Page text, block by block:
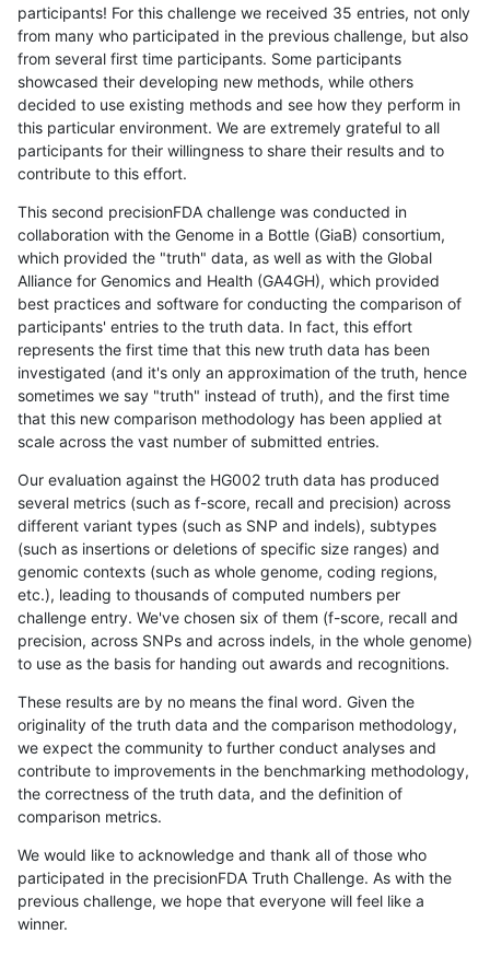
participants! For this challenge we received 35 entries, not only
from many who participated in the previous challenge, but also
from several first time participants. Some participants
showcased their developing new methods, while others
decided to use existing methods and see how they perform in
this particular environment. We are extremely grateful to all
participants for their willingness to share their results and to
contribute to this effort.
This second precisionFDA challenge was conducted in
collaboration with the Genome in a Bottle (GiaB) consortium,
which provided the "truth" data, as well as with the Global
Alliance for Genomics and Health (GA4GH), which provided
best practices and software for conducting the comparison of
participants' entries to the truth data. In fact, this effort
represents the first time that this new truth data has been
investigated (and it's only an approximation of the truth, hence
sometimes we say "truth" instead of truth), and the first time
that this new comparison methodology has been applied at
scale across the vast number of submitted entries.
Our evaluation against the HG002 truth data has produced
several metrics (such as f-score, recall and precision) across
different variant types (such as SNP and indels), subtypes
(such as insertions or deletions of specific size ranges) and
genomic contexts (such as whole genome, coding regions,
etc.), leading to thousands of computed numbers per
challenge entry. We've chosen six of them (f-score, recall and
precision, across SNPs and across indels, in the whole genome)
to use as the basis for handing out awards and recognitions.
These results are by no means the final word. Given the
originality of the truth data and the comparison methodology,
we expect the community to further conduct analyses and
contribute to improvements in the benchmarking methodology,
the correctness of the truth data, and the definition of
comparison metrics.
We would like to acknowledge and thank all of those who
participated in the precisionFDA Truth Challenge. As with the
previous challenge, we hope that everyone will feel like a
winner.